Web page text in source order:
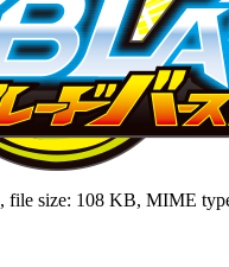
file size: 108 KB, MIME